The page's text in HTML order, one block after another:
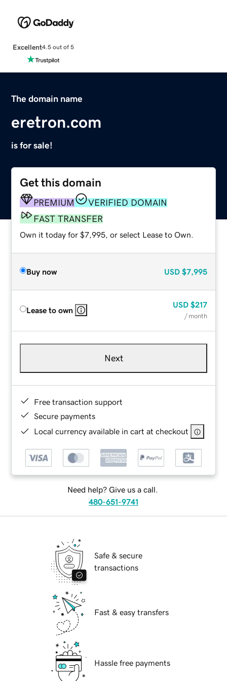
Excellent4.5 out of 5
The domain name
eretron.com
is for sale!
Get this domain
PREMIUM
VERIFIED DOMAIN
FAST TRANSFER
Own it today for $7,995, or select Lease to Own.
Buy now USD $7,995
Lease to own
USD $217
/ month
Next
Free transaction support
Secure payments
Local currency available in cart at checkout
Need help? Give us a call.
480-651-9741
Safe & secure
transactions
Fast & easy transfers
Hassle free payments